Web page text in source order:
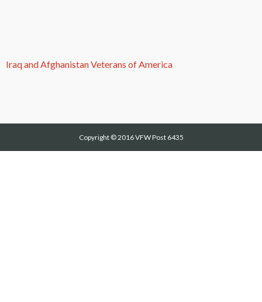
Iraq and Afghanistan Veterans of America
Copyright © 2016VFW Post 6435